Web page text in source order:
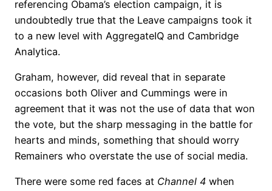
referencing Obama’s election campaign, it is
undoubtedly true that the Leave campaigns took it
to a new level with AggregateIQ and Cambridge
Analytica.
Graham, however, did reveal that in separate
occasions both Oliver and Cummings were in
agreement that it was not the use of data that won
the vote, but the sharp messaging in the battle for
hearts and minds, something that should worry
Remainers who overstate the use of social media.
There were some red faces at Channel 4 when